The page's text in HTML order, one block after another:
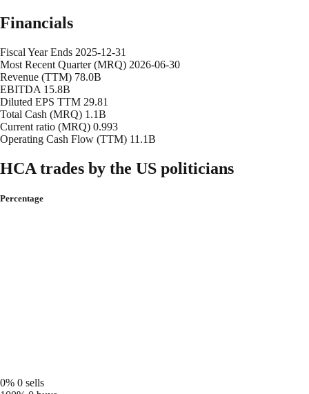
Financials
Fiscal Year Ends 2025-12-31
Most Recent Quarter (MRQ) 2026-06-30
Revenue (TTM) 78.0B
EBITDA 15.8B
Diluted EPS TTM 29.81
Total Cash (MRQ) 1.1B
Current ratio (MRQ) 0.993
Operating Cash Flow (TTM) 11.1B
HCA trades by the US politicians
Percentage
0% 0 sells